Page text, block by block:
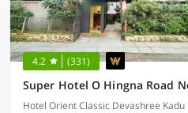
4.2 (331)